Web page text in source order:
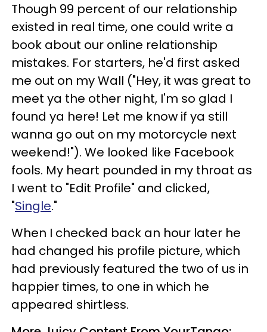
Though 99 percent of our relationship
existed in real time, one could write a
book about our online relationship
mistakes. For starters, he'd first asked
me out on my Wall ("Hey, it was great to
meet ya the other night, I'm so glad I
found ya here! Let me know if ya still
wanna go out on my motorcycle next
weekend!"). We looked like Facebook
fools. My heart pounded in my throat as
I went to "Edit Profile" and clicked,
"Single."
When I checked back an hour later he
had changed his profile picture, which
had previously featured the two of us in
happier times, to one in which he
appeared shirtless.